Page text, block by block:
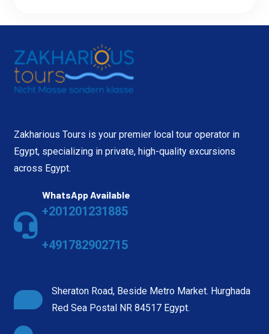
Zakharious Tours is your premier local tour operator in
Egypt, specializing in private, high-quality excursions
across Egypt.
WhatsApp Available
+201201231885
+491782902715
Sheraton Road, Beside Metro Market. Hurghada
Red Sea Postal NR 84517 Egypt.